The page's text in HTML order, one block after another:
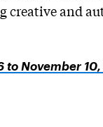
creative and
to November